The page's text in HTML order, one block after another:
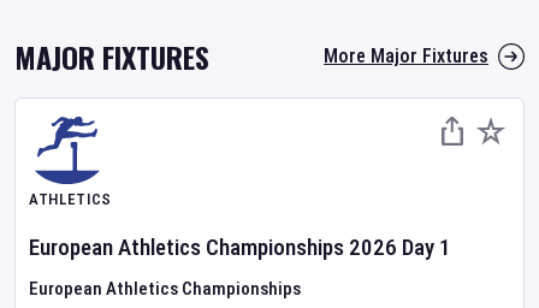
MAJOR FIXTURES More Major Fixtures
ATHLETICS
European Athletics Championships 2026 Day 1
European Athletics Championships